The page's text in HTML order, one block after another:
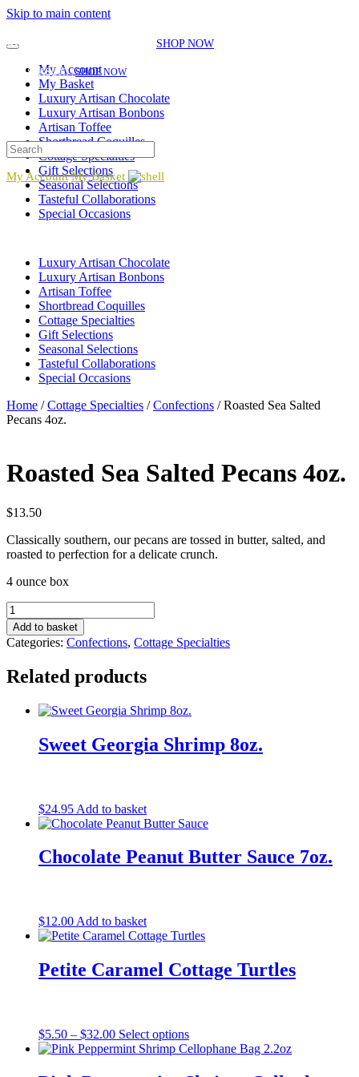
Skip to main content
My Account
My Basket
Luxury Artisan Chocolate
Luxury Artisan Bonbons
Artisan Toffee
Shortbread Coquilles
Cottage Specialties
Gift Selections
Seasonal Selections
Tasteful Collaborations
Special Occasions
ADDED FOR THE SEASON!
SHOP NOW
THE SEASON!|SHOP NOW
My Account My Basket
Luxury Artisan Chocolate
Luxury Artisan Bonbons
Artisan Toffee
Shortbread Coquilles
Cottage Specialties
Gift Selections
Seasonal Selections
Tasteful Collaborations
Special Occasions
Home /Cottage Specialties /Confections / Roasted Sea Salted
Pecans 4oz.
Roasted Sea Salted Pecans 4oz.
$13.50
Classically southern, our pecans are tossed in butter, salted, and
roasted to perfection for a delicate crunch.
4 ounce box
Roasted
Sea
Salted
Pecans
quantity
Add to basket
Categories: Confections, Cottage Specialties
Related products
Sweet Georgia Shrimp 8oz.
$24.95 Add to basket
Chocolate Peanut Butter Sauce 7oz.
$12.00 Add to basket
Petite Caramel Cottage Turtles
$5.50 – $32.00Price
range:
Select optionsThis
product